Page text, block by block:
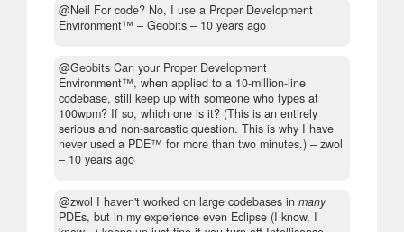
@Neil For code? No, I use a Proper Development
Environment™ – Geobits – 10 years ago
@Geobits Can your Proper Development
Environment™, when applied to a 10-million-line
codebase, still keep up with someone who types at
100wpm? If so, which one is it? (This is an entirely
serious and non-sarcastic question. This is why I have
never used a PDE™ for more than two minutes.) – zwol
– 10 years ago
@zwol I haven't worked on large codebases in many
PDEs, but in my experience even Eclipse (I know, I